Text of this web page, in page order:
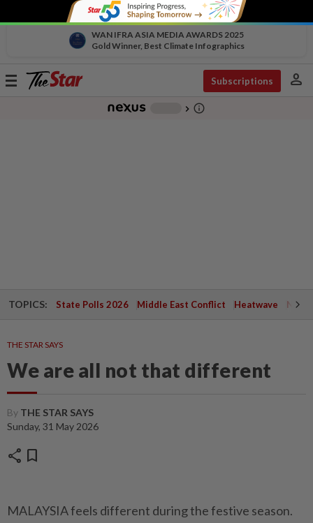
WAN IFRA ASIA MEDIA AWARDS 2025
Gold Winner, Best Climate Infographics
Toggle
Subscriptions person
chevron_right info_outline
TOPICS: State Polls 2026 Middle East Conflict Heatwave
THE STAR SAYS
We are all not that different
By THE STAR SAYS
Sunday, 31 May 2026
share bookmark
MALAYSIA feels different during the festive season.